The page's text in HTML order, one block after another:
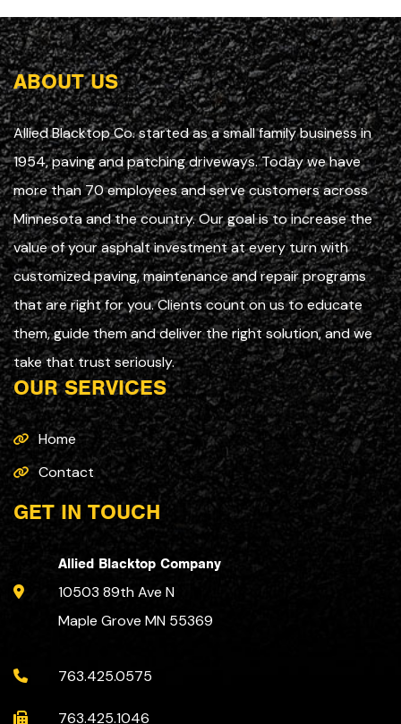
ABOUT US
Allied Blacktop Co. started as a small family business in
1954, paving and patching driveways. Today we have
more than 70 employees and serve customers across
Minnesota and the country. Our goal is to increase the
value of your asphalt investment at every turn with
customized paving, maintenance and repair programs
that are right for you. Clients count on us to educate
them, guide them and deliver the right solution, and we
take that trust seriously.
OUR SERVICES
Home
Contact
GET IN TOUCH
Allied Blacktop Company
10503 89th Ave N
Maple Grove MN 55369
763.425.0575
763.425.1046